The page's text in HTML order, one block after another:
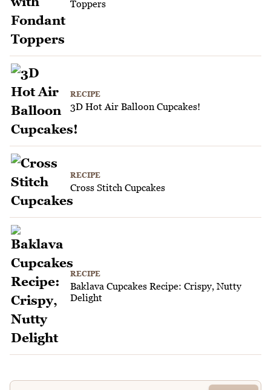
Toppers
RECIPE
3D Hot Air Balloon Cupcakes!
RECIPE
Cross Stitch Cupcakes
RECIPE
Baklava Cupcakes Recipe: Crispy, Nutty
Delight